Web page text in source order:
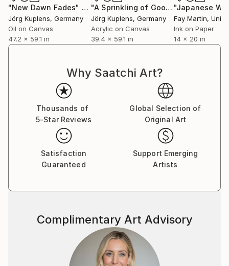
"New Dawn Fades" Painting
Jörg Kuplens, Germany
Oil on Canvas
47.2 x 59.1 in
"A Sprinkling of Good Energy"
Jörg Kuplens, Germany
Acrylic on Canvas
39.4 x 59.1 in
Fay Martin, United
Ink on Paper
14 x 20 in
Why Saatchi Art?
Thousands of
5-Star Reviews
Global Selection of
Original Art
Satisfaction
Guaranteed
Support Emerging
Artists
Complimentary Art Advisory